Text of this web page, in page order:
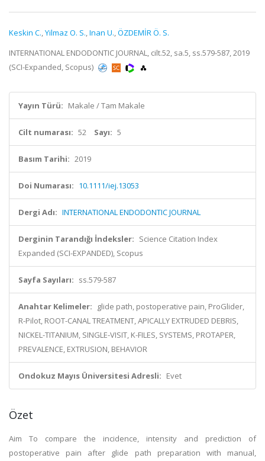
Keskin C.,Yilmaz O. S.,Inan U.,ÖZDEMİR Ö. S.
INTERNATIONAL ENDODONTIC JOURNAL, cilt.52, sa.5, ss.579-587, 2019
(SCI-Expanded, Scopus)
Yayın Türü: Makale / Tam Makale
Cilt numarası: 52 Sayı: 5
Basım Tarihi: 2019
Doi Numarası: 10.1111/iej.13053
Dergi Adı: INTERNATIONAL ENDODONTIC JOURNAL
Derginin Tarandığı İndeksler: Science Citation Index
Expanded (SCI-EXPANDED), Scopus
Sayfa Sayıları: ss.579-587
Anahtar Kelimeler:
glide path, postoperative pain, ProGlider,
R-Pilot, ROOT-CANAL TREATMENT, APICALLY EXTRUDED DEBRIS,
NICKEL-TITANIUM, SINGLE-VISIT, K-FILES, SYSTEMS, PROTAPER,
PREVALENCE, EXTRUSION, BEHAVIOR
Ondokuz Mayıs Üniversitesi Adresli: Evet
Özet
Aim To compare the incidence, intensity and prediction of
postoperative pain after glide path preparation with manual,